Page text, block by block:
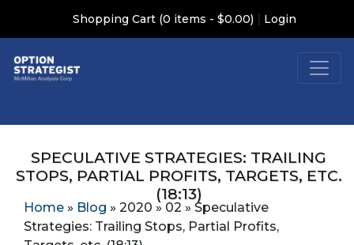
Shopping Cart (0 items - $0.00) | Login
SPECULATIVE STRATEGIES: TRAILING
STOPS, PARTIAL PROFITS, TARGETS, ETC.
(18:13)
Home » Blog » 2020 » 02 » Speculative
Strategies: Trailing Stops, Partial Profits,